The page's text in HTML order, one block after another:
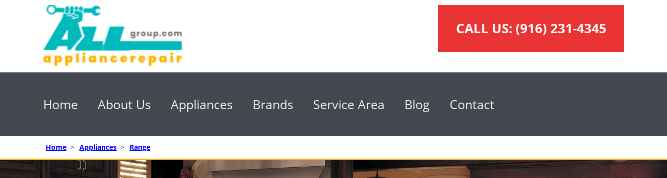
CALL US: (916) 231-4345
Home About Us Appliances Brands Service Area Blog Contact
Home > Appliances > Range